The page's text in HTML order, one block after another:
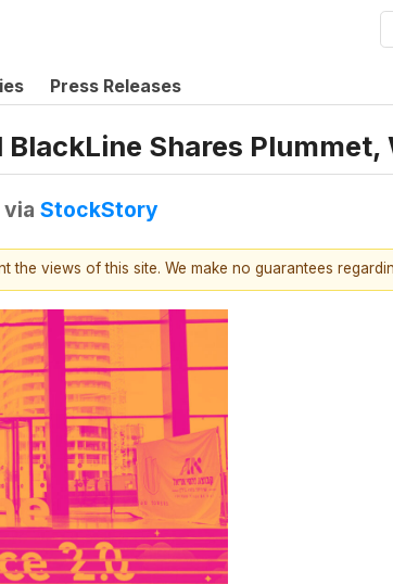
Press Releases
Shares Plummet,
via StockStory
views of this site. We make no guarantees